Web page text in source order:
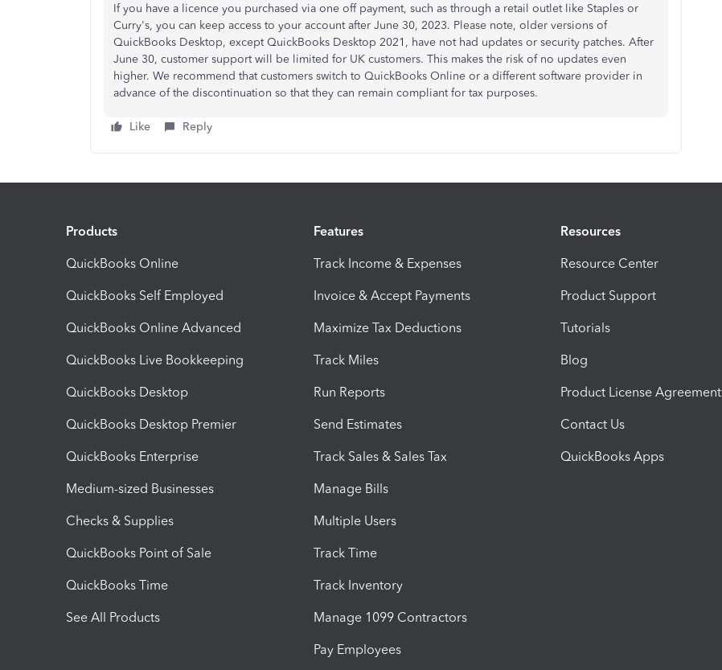
If you have a licence you purchased via one off payment, such as through a retail outlet like Staples or
Curry's, you can keep access to your account after June 30, 2023. Please note, older versions of
QuickBooks Desktop, except QuickBooks Desktop 2021, have not had updates or security patches. After
June 30, customer support will be limited for UK customers. This makes the risk of no updates even
higher. We recommend that customers switch to QuickBooks Online or a different software provider in
advance of the discontinuation so that they can remain compliant for tax purposes.
Like Reply
Products
QuickBooks Online
QuickBooks Self Employed
QuickBooks Online Advanced
QuickBooks Live Bookkeeping
QuickBooks Desktop
QuickBooks Desktop Premier
QuickBooks Enterprise
Medium-sized Businesses
Checks & Supplies
QuickBooks Point of Sale
QuickBooks Time
See All Products
Features
Track Income & Expenses
Invoice & Accept Payments
Maximize Tax Deductions
Track Miles
Run Reports
Send Estimates
Track Sales & Sales Tax
Manage Bills
Multiple Users
Track Time
Track Inventory
Manage 1099 Contractors
Pay Employees
Resources
Resource Center
Product Support
Tutorials
Blog
Product License Agreement
Contact Us
QuickBooks Apps